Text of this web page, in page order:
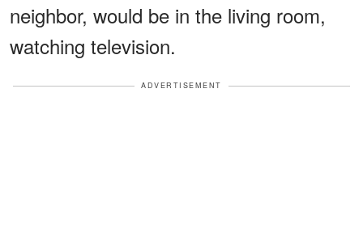
neighbor, would be in the living room,
watching television.
ADVERTISEMENT